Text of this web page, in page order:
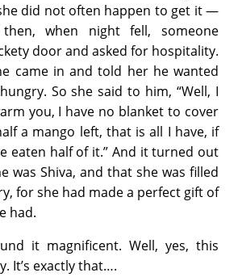
did not often happen to get it —
when night fell, someone
door and asked for hospitality.
came in and told her he wanted
So she said to him, “Well, I
you, I have no blanket to cover
a mango left, that is all I have, if
eaten half of it.” And it turned out
was Shiva, and that she was filled
for she had made a perfect gift of
had.
it magnificent. Well, yes, this
It’s exactly that….